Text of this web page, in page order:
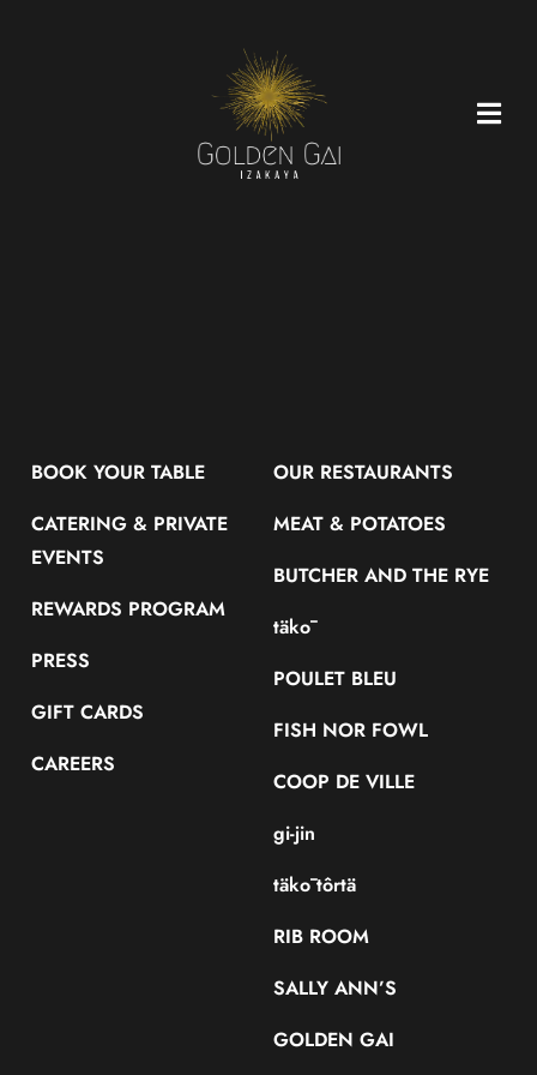
BOOK YOUR TABLE
CATERING & PRIVATE
EVENTS
REWARDS PROGRAM
PRESS
GIFT CARDS
CAREERS
OUR RESTAURANTS
MEAT & POTATOES
BUTCHER AND THE RYE
täkō
POULET BLEU
FISH NOR FOWL
COOP DE VILLE
gi-jin
täkō tôrtä
RIB ROOM
SALLY ANN’S
GOLDEN GAI